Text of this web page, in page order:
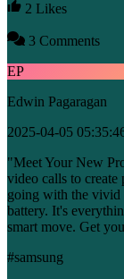
2 Likes
3 Comments
EP
Edwin Pagaragan
2025-04-05
"Meet Your New
video calls to create
going with the vivid
battery. It's
smart move. Get
#samsung